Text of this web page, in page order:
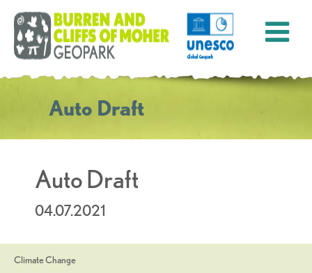
Auto Draft
Auto Draft
04.07.2021
Climate Change